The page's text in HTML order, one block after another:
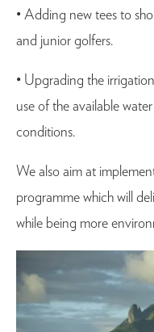
• Adding new tees to
and junior golfers.
• Upgrading the
use of the available
conditions.
We also aim at
programme which will
while being more